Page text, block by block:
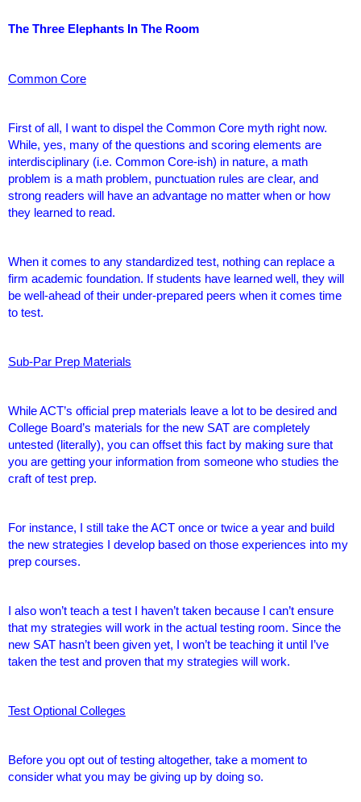
The Three Elephants In The Room
Common Core
First of all, I want to dispel the Common Core myth right now.
While, yes, many of the questions and scoring elements are
interdisciplinary (i.e. Common Core-ish) in nature, a math
problem is a math problem, punctuation rules are clear, and
strong readers will have an advantage no matter when or how
they learned to read.
When it comes to any standardized test, nothing can replace a
firm academic foundation. If students have learned well, they will
be well-ahead of their under-prepared peers when it comes time
to test.
Sub-Par Prep Materials
While ACT’s official prep materials leave a lot to be desired and
College Board’s materials for the new SAT are completely
untested (literally), you can offset this fact by making sure that
you are getting your information from someone who studies the
craft of test prep.
For instance, I still take the ACT once or twice a year and build
the new strategies I develop based on those experiences into my
prep courses.
I also won’t teach a test I haven’t taken because I can’t ensure
that my strategies will work in the actual testing room. Since the
new SAT hasn’t been given yet, I won’t be teaching it until I’ve
taken the test and proven that my strategies will work.
Test Optional Colleges
Before you opt out of testing altogether, take a moment to
consider what you may be giving up by doing so.